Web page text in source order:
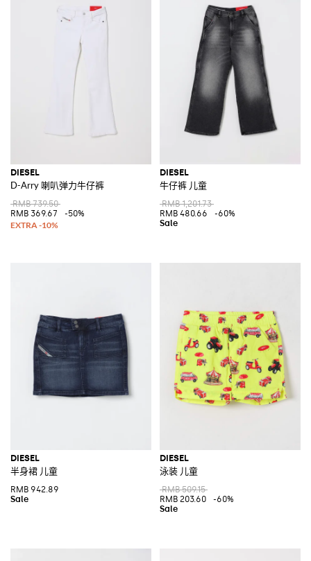
DIESEL
D-Arry 喇叭弹力牛仔裤
RMB 739.50
RMB 369.67
-50%
DIESEL
牛仔裤 儿童
RMB 1,201.73
RMB 480.66
-60%
DIESEL
半身裙 儿童
RMB 942.89
DIESEL
泳装 儿童
RMB 509.15
RMB 203.60
-60%